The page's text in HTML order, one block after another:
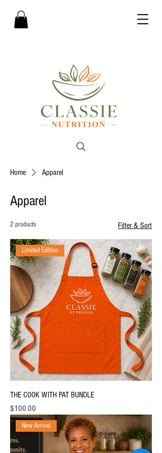
Home Apparel
Apparel
2 products Filter & Sort
Limited Edition
THE COOK WITH PAT BUNDLE
Price
$100.00
New Arrival